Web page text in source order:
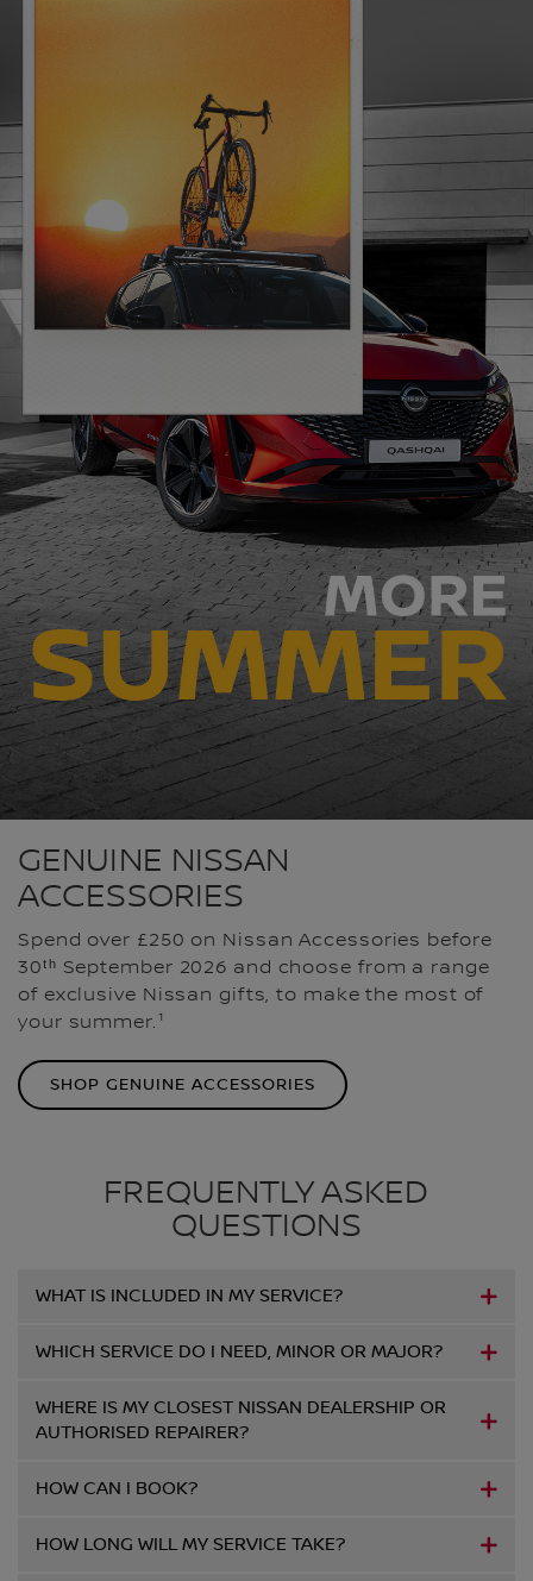
GENUINE NISSAN
ACCESSORIES
Spend over £250 on Nissan Accessories before
30ᵗʰ September 2026 and choose from a range
of exclusive Nissan gifts, to make the most of
your summer.¹
SHOP GENUINE ACCESSORIES
FREQUENTLY ASKED
QUESTIONS
WHAT IS INCLUDED IN MY SERVICE?
WHICH SERVICE DO I NEED, MINOR OR MAJOR?
WHERE IS MY CLOSEST NISSAN DEALERSHIP OR
AUTHORISED REPAIRER?
HOW CAN I BOOK?
HOW LONG WILL MY SERVICE TAKE?